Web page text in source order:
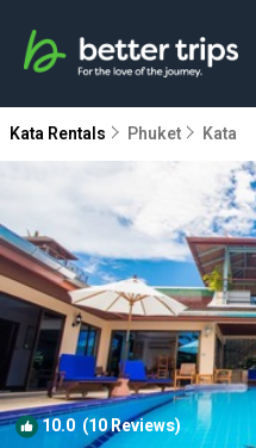
Kata Rentals Phuket Kata
10.0 (10 Reviews)